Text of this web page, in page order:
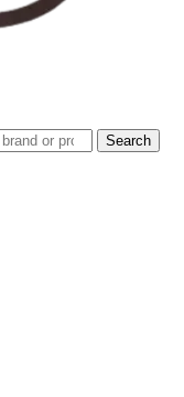
Search